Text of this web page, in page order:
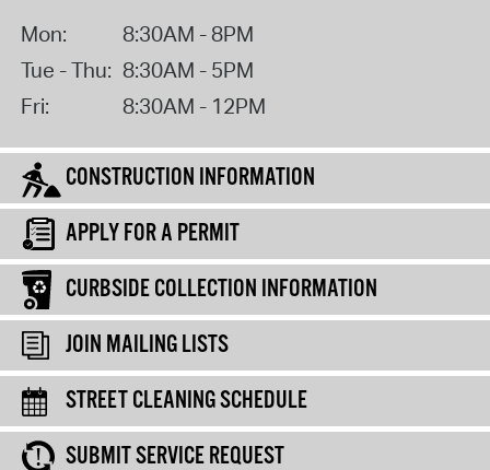
Mon:
8:30AM - 8PM
Tue - Thu: 8:30AM - 5PM
Fri:
8:30AM - 12PM
CONSTRUCTION INFORMATION
APPLY FOR A PERMIT
CURBSIDE COLLECTION INFORMATION
JOIN MAILING LISTS
STREET CLEANING SCHEDULE
SUBMIT SERVICE REQUEST